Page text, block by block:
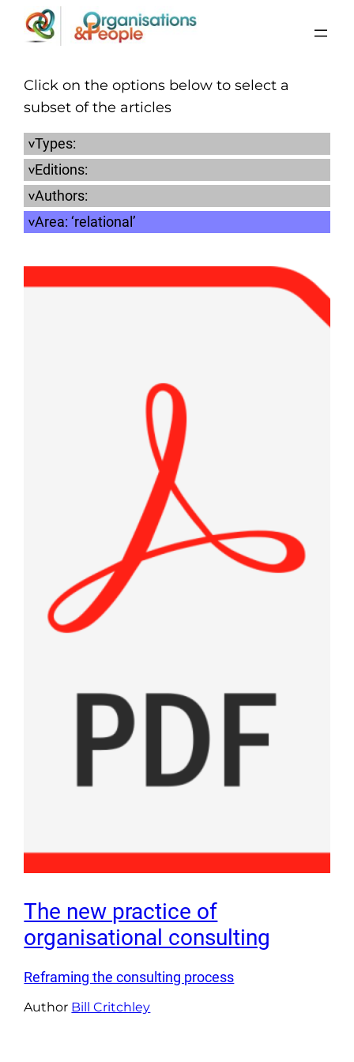
Skip
Click on the options below to select a
subset of the articles
Types:
Editions:
Authors:
Area:‘relational’
The new practice of
organisational consulting
Reframing the consulting process
Author Bill Critchley